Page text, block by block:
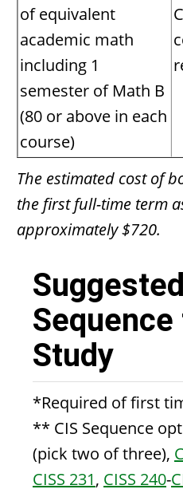
of equivalent
academic math
including 1
semester of Math B
(80 or above in each
course)
The estimated cost of
the first full-time term
approximately $720.
Study
*Required of first
** CIS Sequence
(pick two of three),
CISS 231, CISS 240-